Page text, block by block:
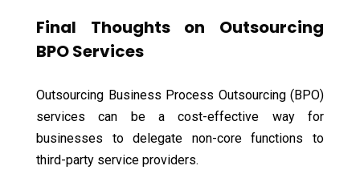
Final Thoughts on Outsourcing
BPO Services
Outsourcing Business Process Outsourcing (BPO)
services can be a cost-effective way for
businesses to delegate non-core functions to
third-party service providers.